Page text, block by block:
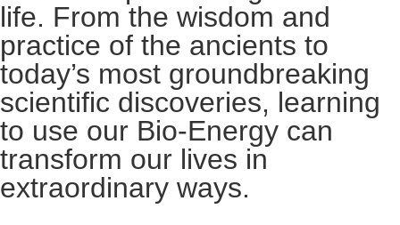
life. From the wisdom and
practice of the ancients to
today’s most groundbreaking
scientific discoveries, learning
to use our Bio-Energy can
transform our lives in
extraordinary ways.